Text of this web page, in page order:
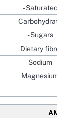
-
- Sugars
Dietary
Sodium